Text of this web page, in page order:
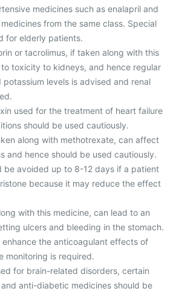
medicines such as enalapril and
from the same class. Special
for elderly patients.
or tacrolimus, if taken along with this
toxicity to kidneys, and hence regular
levels is advised and renal
used for the treatment of heart failure
should be used cautiously.
along with methotrexate, can affect
and hence should be used cautiously.
be avoided up to 8-12 days if a patient
because it may reduce the effect
with this medicine, can lead to an
ulcers and bleeding in the stomach.
enhance the anticoagulant effects of
monitoring is required.
for brain-related disorders, certain
anti-diabetic medicines should be